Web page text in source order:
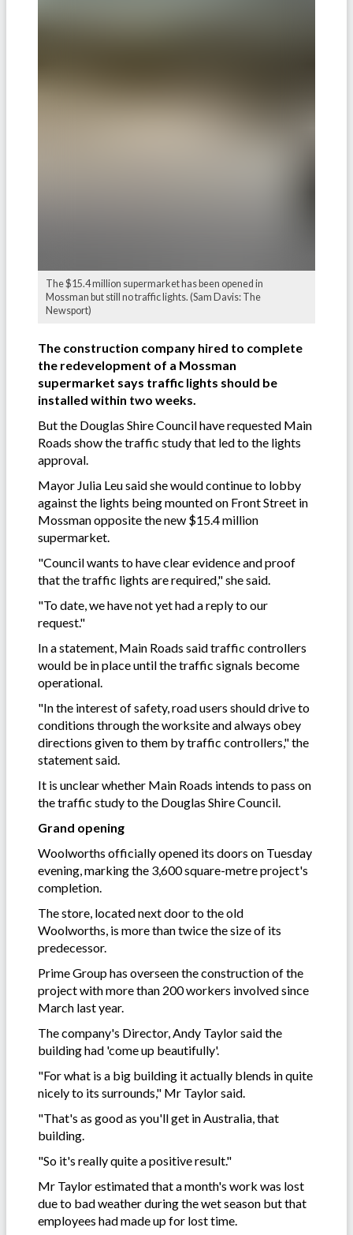
The $15.4 million supermarket has been opened in
Mossman but still no traffic lights. (Sam Davis: The
Newsport)
The construction company hired to complete
the redevelopment of a Mossman
supermarket says traffic lights should be
installed within two weeks.
But the Douglas Shire Council have requested Main
Roads show the traffic study that led to the lights
approval.
Mayor Julia Leu said she would continue to lobby
against the lights being mounted on Front Street in
Mossman opposite the new $15.4 million
supermarket.
"Council wants to have clear evidence and proof
that the traffic lights are required," she said.
"To date, we have not yet had a reply to our
request."
In a statement, Main Roads said traffic controllers
would be in place until the traffic signals become
operational.
"In the interest of safety, road users should drive to
conditions through the worksite and always obey
directions given to them by traffic controllers," the
statement said.
It is unclear whether Main Roads intends to pass on
the traffic study to the Douglas Shire Council.
Grand opening
Woolworths officially opened its doors on Tuesday
evening, marking the 3,600 square-metre project's
completion.
The store, located next door to the old
Woolworths, is more than twice the size of its
predecessor.
Prime Group has overseen the construction of the
project with more than 200 workers involved since
March last year.
The company's Director, Andy Taylor said the
building had 'come up beautifully'.
"For what is a big building it actually blends in quite
nicely to its surrounds," Mr Taylor said.
"That's as good as you'll get in Australia, that
building.
"So it's really quite a positive result."
Mr Taylor estimated that a month's work was lost
due to bad weather during the wet season but that
employees had made up for lost time.